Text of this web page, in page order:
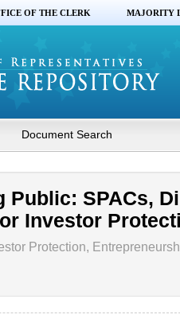
OF THE CLERK MAJORITY
Document Search
Public: SPACs,
Investor
Protection,